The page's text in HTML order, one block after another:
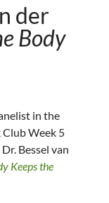
der
Body
in the
Club Week 5
Bessel van
Keeps the